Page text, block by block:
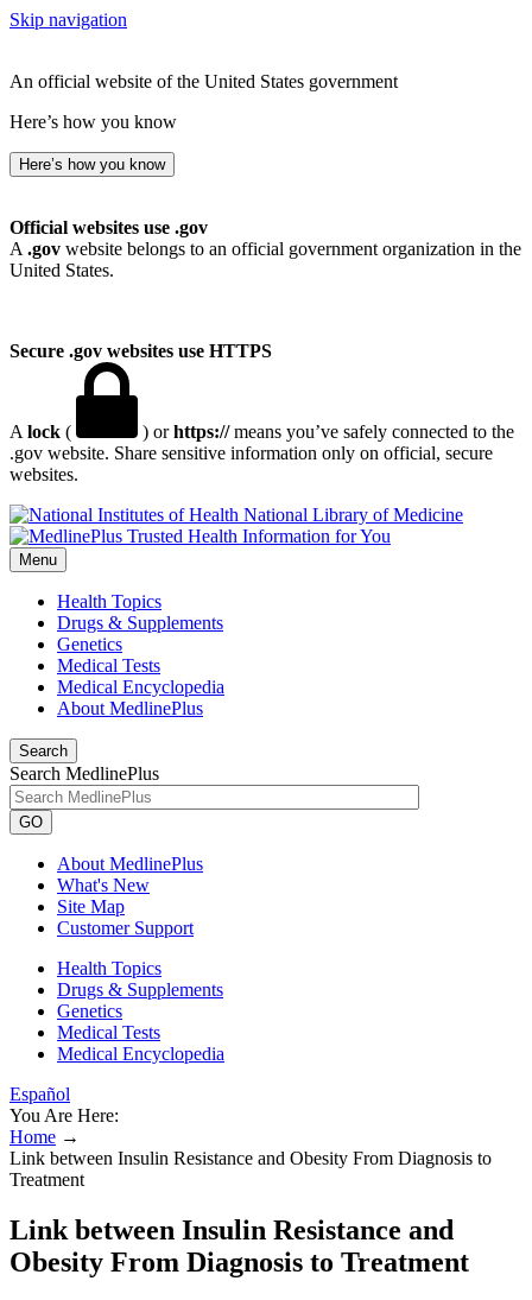
Skip navigation
An official website of the United States government
Here’s how you know
Here’s how you know
Official websites use .gov
A .gov website belongs to an official government organization in the
United States.
Secure .gov websites use HTTPS
A lock ( ) orhttps://means you’ve safely connected to the
.gov website. Share sensitive information only on official, secure
websites.
National Library of Medicine
Menu
Health Topics
Drugs & Supplements
Genetics
Medical Tests
Medical Encyclopedia
About MedlinePlus
Search
Search MedlinePlus
GO
About MedlinePlus
What's New
Site Map
Customer Support
Health Topics
Drugs & Supplements
Genetics
Medical Tests
Medical Encyclopedia
Español
You Are Here:
Home →
Link between Insulin Resistance and Obesity From Diagnosis to
Treatment
Link between Insulin Resistance and
Obesity From Diagnosis to Treatment